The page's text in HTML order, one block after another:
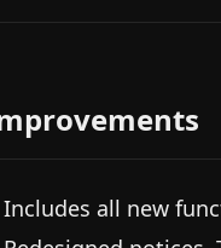
Includes all new